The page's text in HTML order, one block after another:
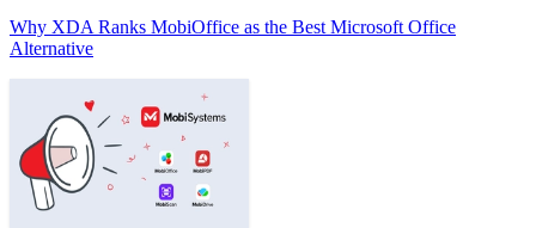
Why XDA Ranks MobiOffice as the Best Microsoft Office
Alternative